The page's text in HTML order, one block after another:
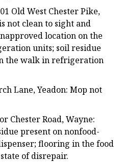
Old West Chester Pike,
not clean to sight and
location on the
units; soil residue
the walk in refrigeration
Lane, Yeadon: Mop not
Chester Road, Wayne:
present on nonfood-
flooring in the food
of disrepair.